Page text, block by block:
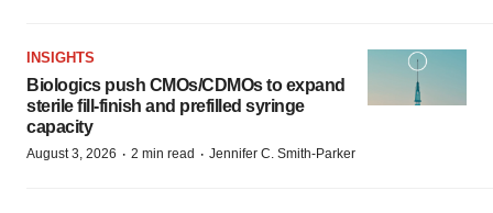
INSIGHTS
Biologics push CMOs/CDMOs to expand
sterile fill-finish and prefilled syringe
capacity
August 3, 2026 · 2 min read · Jennifer C. Smith-Parker